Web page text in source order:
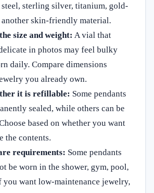
steel, sterling silver, titanium, gold-
skin-friendly material.
size and weight: A vial that
in photos may feel bulky
daily. Compare dimensions
you already own.
it is refillable: Some pendants
sealed, while others can be
based on whether you want
the contents.
requirements: Some pendants
be worn in the shower, gym, pool,
you want low-maintenance jewelry,